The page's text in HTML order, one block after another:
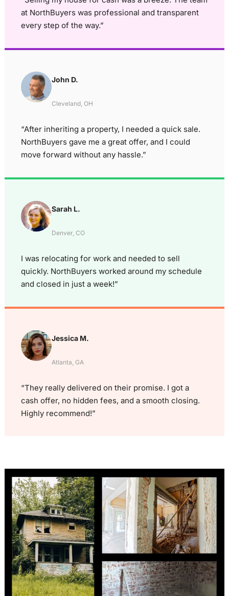
at NorthBuyers was professional and transparent
every step of the way.”
John D.
Cleveland, OH
“After inheriting a property, I needed a quick sale.
NorthBuyers gave me a great offer, and I could
move forward without any hassle.”
Sarah L.
Denver, CO
I was relocating for work and needed to sell
quickly. NorthBuyers worked around my schedule
and closed in just a week!”
Jessica M.
Atlanta, GA
“They really delivered on their promise. I got a
cash offer, no hidden fees, and a smooth closing.
Highly recommend!”